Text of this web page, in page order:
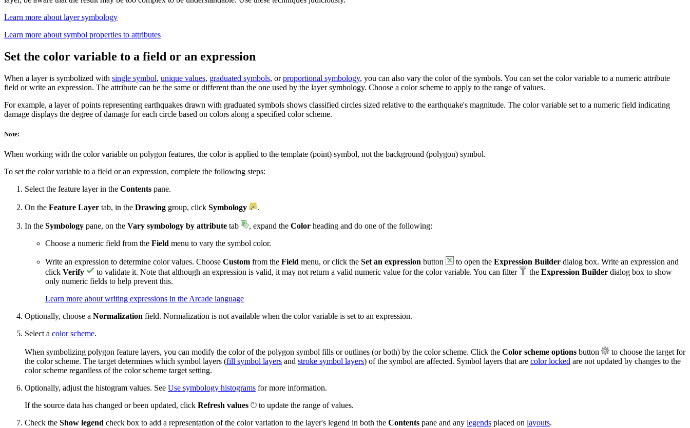
Learn more about layer symbology
Learn more about symbol properties to attributes
Set the color variable to a field or an expression
When a layer is symbolized with single symbol, unique values, graduated symbols, orproportional symbology, you can also vary the color of the symbols. You can set the color variable to a numeric attribute
field or write an expression. The attribute can be the same or different than the one used by the layer symbology. Choose a color scheme to apply to the range of values.
For example, a layer of points representing earthquakes drawn with graduated symbols shows classified circles sized relative to the earthquake's magnitude. The color variable set to a numeric field indicating
damage displays the degree of damage for each circle based on colors along a specified color scheme.
Note:
When working with the color variable on polygon features, the color is applied to the template (point) symbol, not the background (polygon) symbol.
To set the color variable to a field or an expression, complete the following steps:
Select the feature layer in the Contents pane.
On the Feature Layer tab, in the Drawing group, click Symbology .
In the Symbology pane, on the Vary symbology by attribute tab , expand the Color heading and do one of the following:
Choose a numeric field from the Field menu to vary the symbol color.
Write an expression to determine color values. Choose Custom from the Field menu, or click the Set an expression button to open the Expression Builder dialog box. Write an expression and
click Verify to validate it. Note that although an expression is valid, it may not return a valid numeric value for the color variable. You can filter the Expression Builder dialog box to show
only numeric fields to help prevent this.
Learn more about writing expressions in the Arcade language
Optionally, choose a Normalization field. Normalization is not available when the color variable is set to an expression.
Select a color scheme.
When symbolizing polygon feature layers, you can modify the color of the polygon symbol fills or outlines (or both) by the color scheme. Click the Color scheme options button
to choose the target for
the color scheme. The target determines which symbol layers (fill symbol layers and stroke symbol layers) of the symbol are affected. Symbol layers that are color locked are not updated by changes to the
color scheme regardless of the color scheme target setting.
Optionally, adjust the histogram values. See Use symbology histograms for more information.
If the source data has changed or been updated, click Refresh values
to update the range of values.
Check the Show legend check box to add a representation of the color variation to the layer's legend in both the Contents pane and any legends placed on layouts.